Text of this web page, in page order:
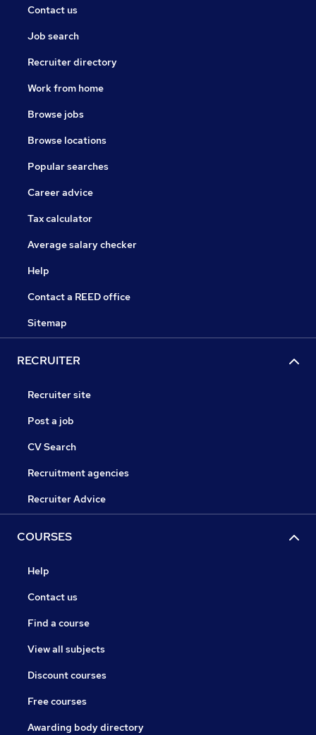
Contact us
Job search
Recruiter directory
Work from home
Browse jobs
Browse locations
Popular searches
Career advice
Tax calculator
Average salary checker
Help
Contact a REED office
Sitemap
RECRUITER
Recruiter site
Post a job
CV Search
Recruitment agencies
Recruiter Advice
COURSES
Help
Contact us
Find a course
View all subjects
Discount courses
Free courses
Awarding body directory